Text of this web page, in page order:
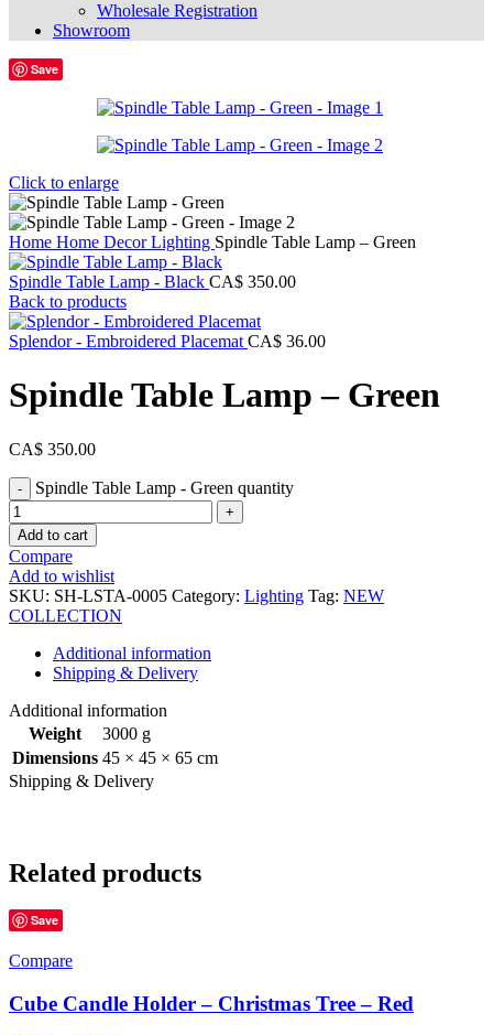
Wholesale Registration
Showroom
Save
Click to enlarge
Home Home DecorLighting Spindle Table Lamp – Green
Spindle Table Lamp - Black CA$ 350.00
Back to products
Splendor - Embroidered Placemat CA$ 36.00
Spindle Table Lamp – Green
CA$ 350.00
Spindle Table Lamp - Green quantity
Add to cart
Compare
Add to wishlist
SKU: SH-LSTA-0005 Category: Lighting Tag: NEW
COLLECTION
Additional information
Shipping & Delivery
Additional information
Weight
3000 g
Dimensions 45 × 45 × 65 cm
Shipping & Delivery
Related products
Save
Compare
Cube Candle Holder – Christmas Tree – Red